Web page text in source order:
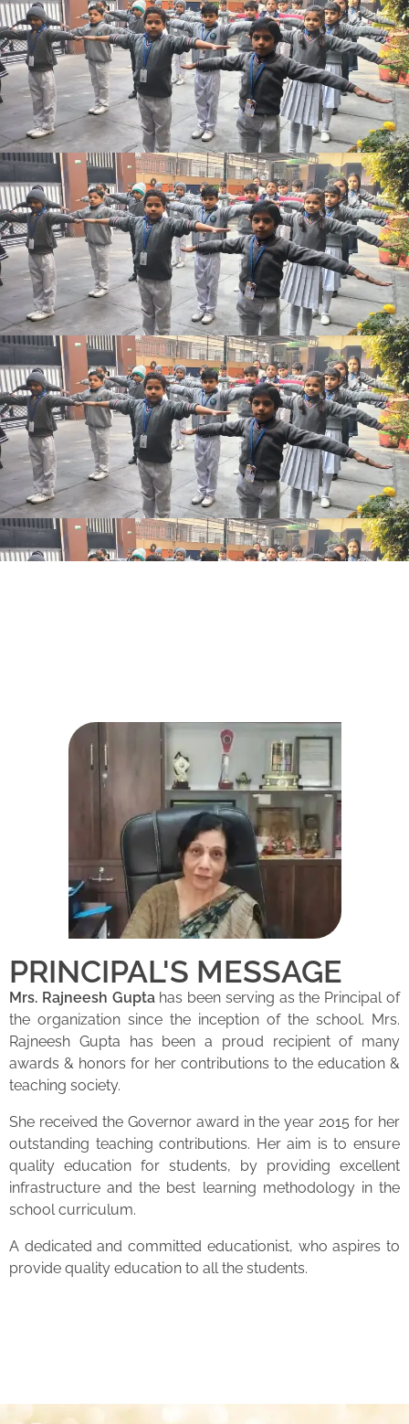
PRINCIPAL'S MESSAGE
Mrs. Rajneesh Guptahas been serving as the Principal of
the organization since the inception of the school. Mrs.
Rajneesh Gupta has been a proud recipient of many
awards & honors for her contributions to the education &
teaching society.
She received the Governor award in the year 2015 for her
outstanding teaching contributions. Her aim is to ensure
quality education for students, by providing excellent
infrastructure and the best learning methodology in the
school curriculum.
A dedicated and committed educationist, who aspires to
provide quality education to all the students.